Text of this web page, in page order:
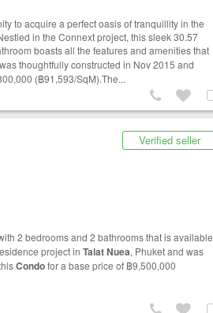
to acquire a perfect oasis of tranquillity in the
in the Connext project, this sleek 30.57
boasts all the features and amenities that
was thoughtfully constructed in Nov 2015 and
(฿91,593/SqM).The...
Verified seller
2 bedrooms and 2 bathrooms that is available
project in Talat Nuea, Phuket and was
Condofor a base price of ฿9,500,000